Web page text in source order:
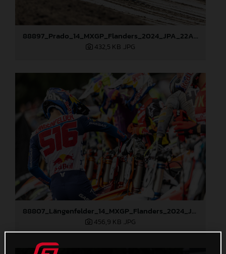
88897_Prado_14_MXGP_Flanders_2024_JPA_22A9673
432,5 KB .JPG
88807_Längenfelder_14_MXGP_Flanders_2024_JPA_22A2945
456,9 KB .JPG